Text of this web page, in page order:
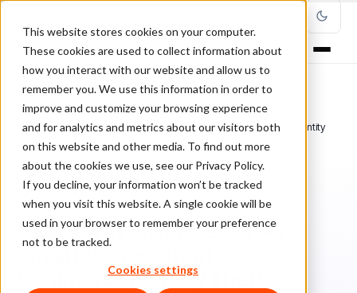
This website stores cookies on your computer.
These cookies are used to collect information about
how you interact with our website and allow us to
remember you. We use this information in order to
improve and customize your browsing experience
and for analytics and metrics about our visitors both
on this website and other media. To find out more
about the cookies we use, see our Privacy Policy.
If you decline, your information won’t be tracked
when you visit this website. A single cookie will be
used in your browser to remember your preference
not to be tracked.
Cookies settings
Home/Blog/Fraud Prevention/
5 Easy Ways to Protect Your Small Business from E-Commerce Identity
Theft
FRAUD PREVENTION
5 Easy Ways to Protect Your
Small Business from E-
Commerce Identity Theft